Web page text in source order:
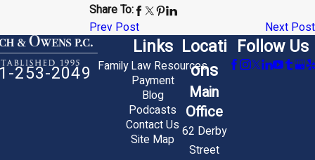
Share To:
Prev Post
Next Post
253-2049
Links
Family Law Resources
Payment
Blog
Podcasts
Contact Us
Site Map
Locati
ons
Main
Office
62 Derby
Street
Follow Us